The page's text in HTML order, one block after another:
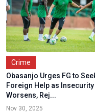
Crime
Obasanjo Urges FG to
Foreign Help as Insecurity
Worsens, Rej...
Nov 30, 2025